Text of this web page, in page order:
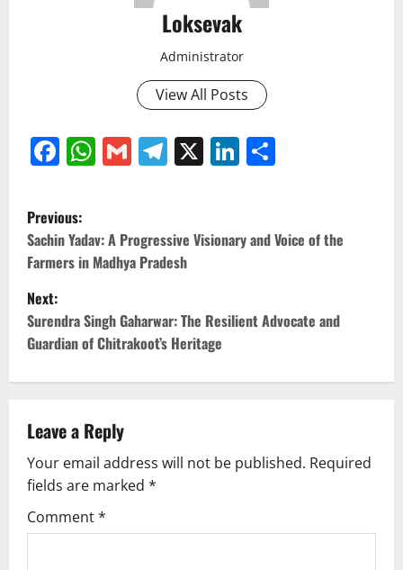
Loksevak
Administrator
View All Posts
Facebook
WhatsApp
GmailTelegram
X LinkedIn
P
o
s
t
n
v
i
g
Previous:
Sachin Yadav: A Progressive Visionary and Voice of the
Farmers in Madhya Pradesh
Next:
Surendra Singh Gaharwar: The Resilient Advocate and
Guardian of Chitrakoot’s Heritage
Leave a Reply
Your email address will not be published. Required
fields are marked *
Comment*